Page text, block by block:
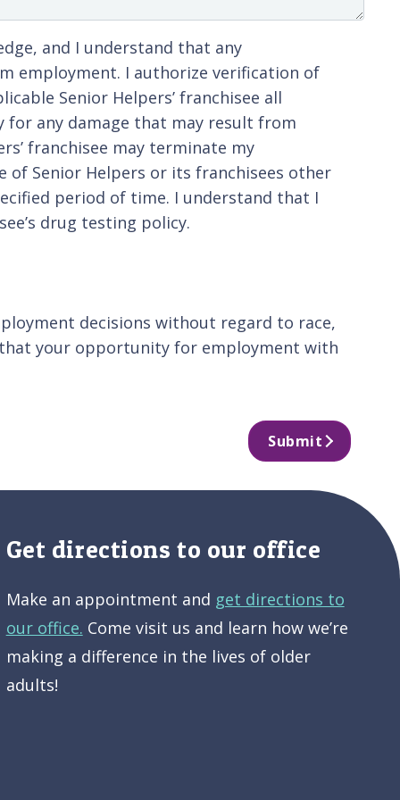
and I understand that any
employment. I authorize verification of
Senior Helpers’ franchisee all
any damage that may result from
franchisee may terminate my
Senior Helpers or its franchisees other
period of time. I understand that I
drug testing policy.
decisions without regard to race,
your opportunity for employment with
Submit
Get directions to our office
Make an appointment and get directions to
our office. Come visit us and learn how we’re
making a difference in the lives of older
adults!